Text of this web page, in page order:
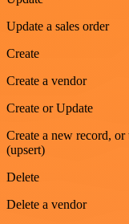
Update a sales order
Create
Create a vendor
Create or Update
Create a new record,
(upsert)
Delete
Delete a vendor